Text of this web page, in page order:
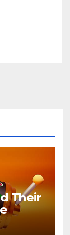
Their